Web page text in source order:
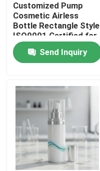
Home
About Us
Factory Tour
Customized Pump
Cosmetic Airless
Bottle Rectangle Style
ISO9001 Certified for
Serums Lotions and
Skincare Packaging
Send Inquiry